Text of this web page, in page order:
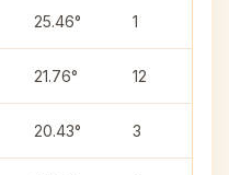
25.46° 1
21.76° 12
20.43° 3